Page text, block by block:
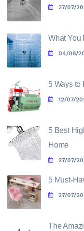
27/07/
What You
04/08/
5 Ways to
12/07/
5 Best
Home
27/07/
5 Must-
27/07/
The